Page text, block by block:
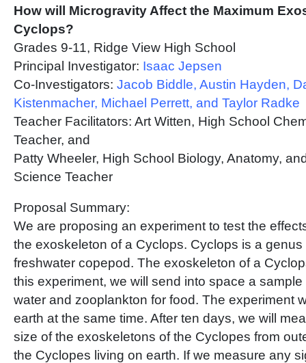
How will Microgravity Affect the Maximum
Cyclops?
Grades 9-11, Ridge View High School
Principal Investigator: Isaac Jepsen
Co-Investigators: Jacob Biddle, Austin Hayden,
Kistenmacher, Michael Perrett, and Taylor Radke
Teacher Facilitators: Art Witten, High School
Teacher, and
Patty Wheeler, High School Biology, Anatomy,
Science Teacher
Proposal Summary:
We are proposing an experiment to test the
the exoskeleton of a Cyclops. Cyclops is a genus
freshwater copepod. The exoskeleton of a
this experiment, we will send into space a
water and zooplankton for food. The experiment
earth at the same time. After ten days, we will
size of the exoskeletons of the Cyclopes from
the Cyclopes living on earth. If we measure any